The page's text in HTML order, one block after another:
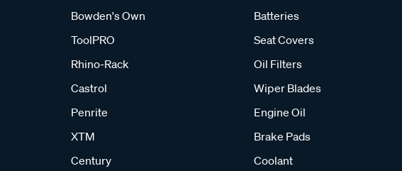
Bowden's Own
ToolPRO
Rhino-Rack
Castrol
Penrite
XTM
Century
Batteries
Seat Covers
Oil Filters
Wiper Blades
Engine Oil
Brake Pads
Coolant